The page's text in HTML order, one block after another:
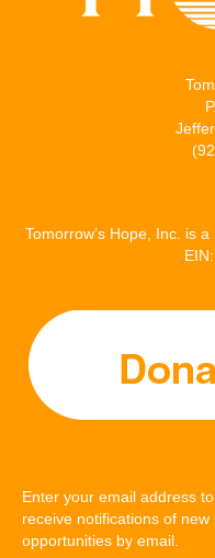
Tomorrow’s Hope, Inc. is
Enter your email address
receive notifications of
opportunities by email.